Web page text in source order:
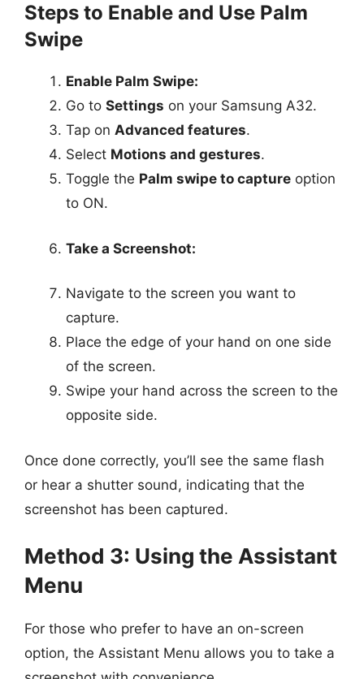
Steps to Enable and Use Palm
Swipe
Enable Palm Swipe:
Go to Settings on your Samsung A32.
Tap on Advanced features.
Select Motions and gestures.
Toggle the Palm swipe to capture option
to ON.
Take a Screenshot:
Navigate to the screen you want to
capture.
Place the edge of your hand on one side
of the screen.
Swipe your hand across the screen to the
opposite side.
Once done correctly, you’ll see the same flash
or hear a shutter sound, indicating that the
screenshot has been captured.
Method 3: Using the Assistant
Menu
For those who prefer to have an on-screen
option, the Assistant Menu allows you to take a